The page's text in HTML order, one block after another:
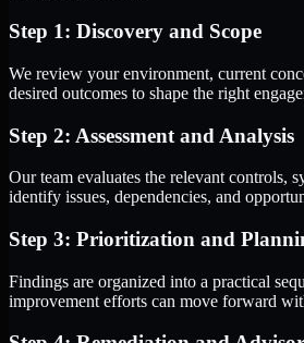
Step 1: Discovery and Scope
We review your environment, current
desired outcomes to shape the right
Step 2: Assessment and Analysis
Our team evaluates the relevant controls,
identify issues, dependencies, and
Step 3: Prioritization and
Findings are organized into a practical
improvement efforts can move forward